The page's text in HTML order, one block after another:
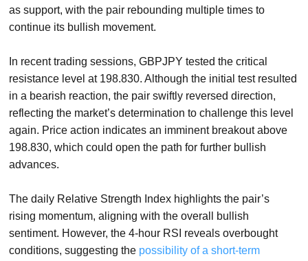
as support, with the pair rebounding multiple times to
continue its bullish movement.
In recent trading sessions, GBPJPY tested the critical
resistance level at 198.830. Although the initial test resulted
in a bearish reaction, the pair swiftly reversed direction,
reflecting the market’s determination to challenge this level
again. Price action indicates an imminent breakout above
198.830, which could open the path for further bullish
advances.
The daily Relative Strength Index highlights the pair’s
rising momentum, aligning with the overall bullish
sentiment. However, the 4-hour RSI reveals overbought
conditions, suggesting the possibility of a short-term